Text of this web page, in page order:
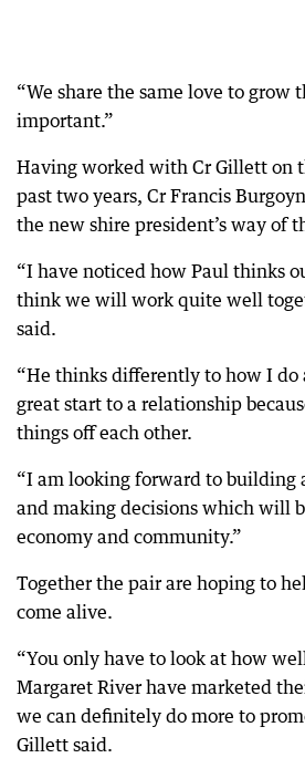
“We share the same love to grow
important.”
Having worked with Cr Gillett on
past two years, Cr Francis
the new shire president’s way of
“I have noticed how Paul thinks
think we will work quite well
said.
“He thinks differently to how I do
great start to a relationship
things off each other.
“I am looking forward to building
and making decisions which will
economy and community.”
Together the pair are hoping to
come alive.
“You only have to look at how
Margaret River have marketed
we can definitely do more to
Gillett said.